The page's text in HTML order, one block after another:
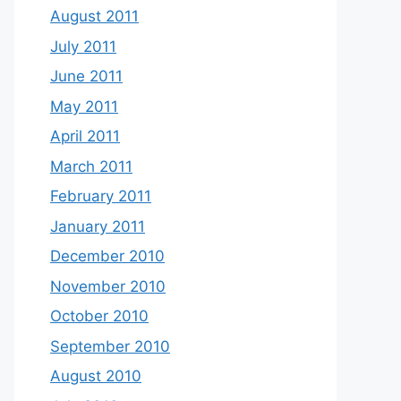
August 2011
July 2011
June 2011
May 2011
April 2011
March 2011
February 2011
January 2011
December 2010
November 2010
October 2010
September 2010
August 2010